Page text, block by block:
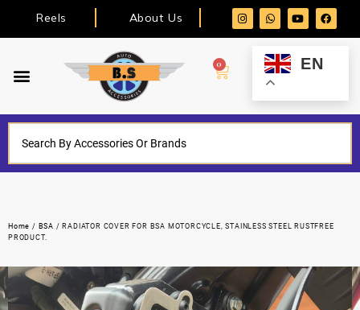
Reels About Us
0 EN
Home / BSA / RADIATOR COVER FOR BSA MOTORCYCLE, STAINLESS STEEL RUSTFREE
PRODUCT.